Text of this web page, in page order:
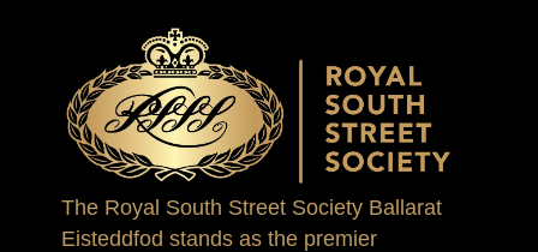
The Royal South Street Society Ballarat
Eisteddfod stands as the premier